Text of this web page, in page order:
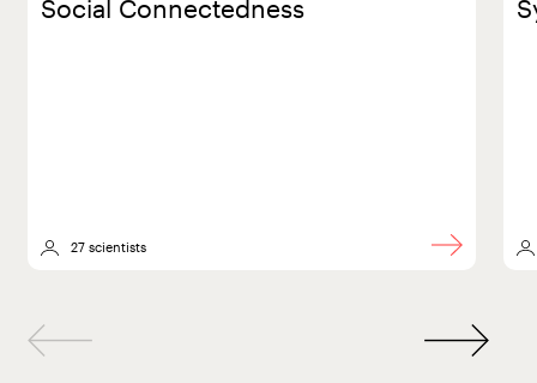
Social Connectedness
27 scientists